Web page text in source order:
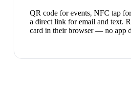
QR code for events, NFC tap
a direct link for email and text.
card in their browser — no app